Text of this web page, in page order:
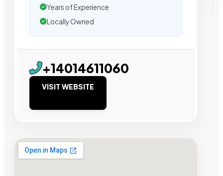
Years of Experience
Locally Owned
+14014611060
VISIT WEBSITE